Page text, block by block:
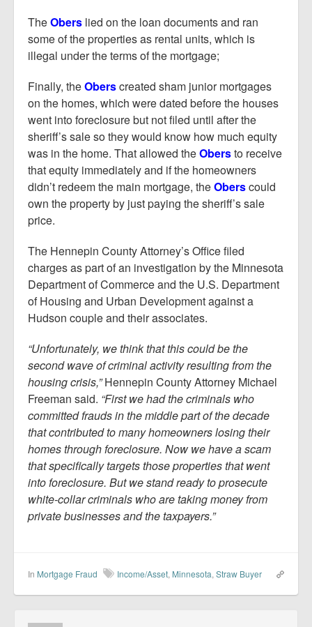
TheObers lied on the loan documents and ran
some of the properties as rental units, which is
illegal under the terms of the mortgage;
Finally, theOberscreated sham junior mortgages
on the homes, which were dated before the houses
went into foreclosure but not filed until after the
sheriff’s sale so they would know how much equity
was in the home. That allowed theObersto receive
that equity immediately and if the homeowners
didn’t redeem the main mortgage, theOberscould
own the property by just paying the sheriff’s sale
price.
The Hennepin County Attorney’s Office filed
charges as part of an investigation by the Minnesota
Department of Commerce and the U.S. Department
of Housing and Urban Development against a
Hudson couple and their associates.
“Unfortunately, we think that this could be the
second wave of criminal activity resulting from the
housing crisis,”Hennepin County Attorney Michael
Freeman said. “First we had the criminals who
committed frauds in the middle part of the decade
that contributed to many homeowners losing their
homes through foreclosure. Now we have a scam
that specifically targets those properties that went
into foreclosure. But we stand ready to prosecute
white-collar criminals who are taking money from
private businesses and the taxpayers.”
In Mortgage Fraud Income/Asset, Minnesota, Straw Buyer